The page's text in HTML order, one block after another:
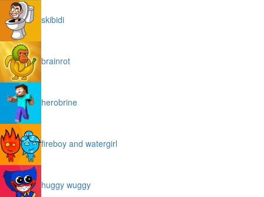
skibidi
brainrot
herobrine
fireboy and watergirl
huggy wuggy